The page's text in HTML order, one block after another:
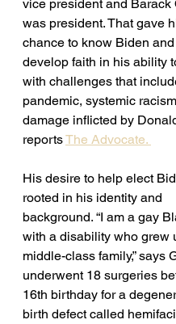
vice president and Barack
was president. That gave
chance to know Biden
develop faith in his ability
with challenges that
pandemic, systemic
damage inflicted by
reports The Advocate.
His desire to help elect
rooted in his identity and
background. “I am a gay
with a disability who grew
middle-class family,” says
underwent 18 surgeries
16th birthday for a
birth defect called